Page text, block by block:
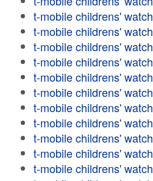
t-mobile childrens' watch
t-mobile childrens' watch
t-mobile childrens' watch
t-mobile childrens' watch
t-mobile childrens' watch
t-mobile childrens' watch
t-mobile childrens' watch
t-mobile childrens' watch
t-mobile childrens' watch
t-mobile childrens' watch
t-mobile childrens' watch